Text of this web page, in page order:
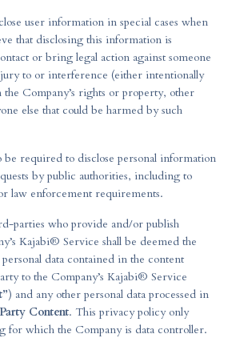
user information in special cases when
that disclosing this information is
or bring legal action against someone
to or interference (either intentionally
Company’s rights or property, other
else that could be harmed by such
be required to disclose personal information
by public authorities, including to
law enforcement requirements.
parties who provide and/or publish
Kajabi® Service shall be deemed the
data contained in the content
to the Company’s Kajabi® Service
) and any other personal data processed in
Content. This privacy policy only
for which the Company is data controller.